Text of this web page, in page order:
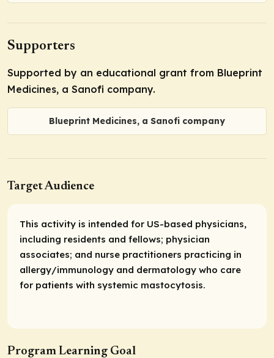
Supporters
Supported by an educational grant from Blueprint
Medicines, a Sanofi company.
Blueprint Medicines, a Sanofi company
Target Audience
This activity is intended for US-based physicians,
including residents and fellows; physician
associates; and nurse practitioners practicing in
allergy/immunology and dermatology who care
for patients with systemic mastocytosis.
Program Learning Goal